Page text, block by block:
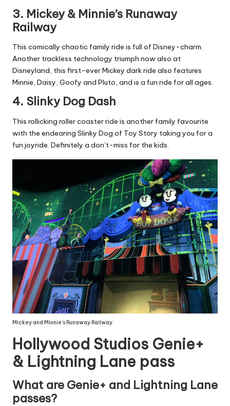
3. Mickey & Minnie’s Runaway
Railway
This comically chaotic family ride is full of Disney-charm.
Another trackless technology triumph now also at
Disneyland, this first-ever Mickey dark ride also features
Minnie, Daisy, Goofy and Pluto, and is a fun ride for all ages.
4. Slinky Dog Dash
This rollicking roller coaster ride is another family favourite
with the endearing Slinky Dog of Toy Story taking you for a
fun joyride. Definitely a don’t-miss for the kids.
Mickey and Minnie’s Runaway Railway
Hollywood Studios Genie+
& Lightning Lane pass
What are Genie+ and Lightning Lane
passes?